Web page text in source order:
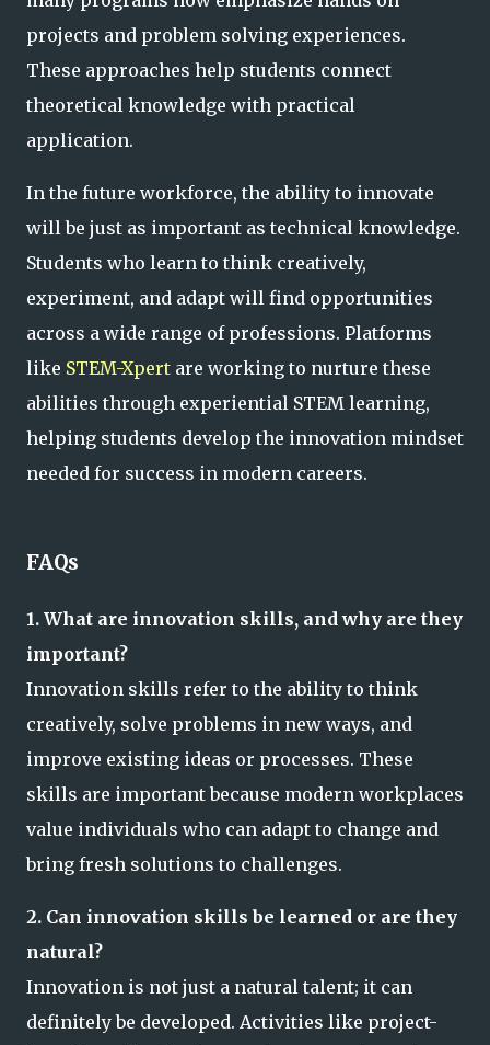
projects and problem solving experiences.
These approaches help students connect
theoretical knowledge with practical
application.
In the future workforce, the ability to innovate
will be just as important as technical knowledge.
Students who learn to think creatively,
experiment, and adapt will find opportunities
across a wide range of professions. Platforms
like STEM-Xpert are working to nurture these
abilities through experiential STEM learning,
helping students develop the innovation mindset
needed for success in modern careers.
FAQs
1. What are innovation skills, and why are they
important?
Innovation skills refer to the ability to think
creatively, solve problems in new ways, and
improve existing ideas or processes. These
skills are important because modern workplaces
value individuals who can adapt to change and
bring fresh solutions to challenges.
2. Can innovation skills be learned or are they
natural?
Innovation is not just a natural talent; it can
definitely be developed. Activities like project-